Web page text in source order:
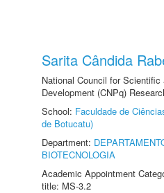
Sarita Cândida
National Council for Scientific
Development (CNPq)
School: Faculdade de
de Botucatu)
Department:
BIOTECNOLOGIA
Academic Appointment
title: MS-3.2